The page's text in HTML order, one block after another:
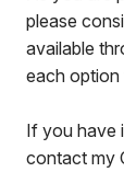
please
available
each option
If you have
contact my